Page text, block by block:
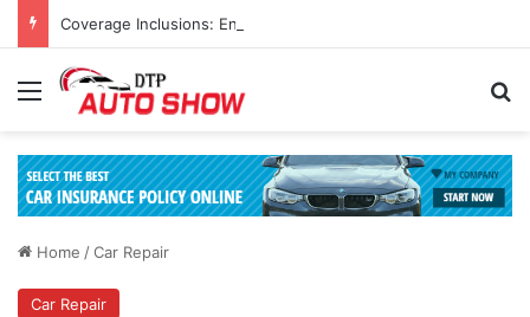
Menu
Home /Car Repair
Car Repair